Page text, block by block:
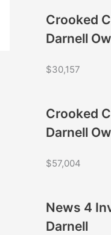
Crooked
Darnell
$30,157
Crooked
Darnell
$57,004
News 4
Darnell